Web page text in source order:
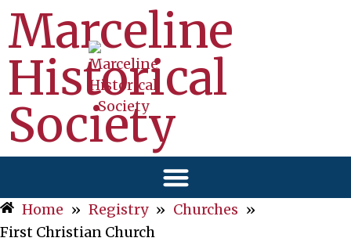
Marceline
Historical
Society
Home » Registry » Churches »
First Christian Church